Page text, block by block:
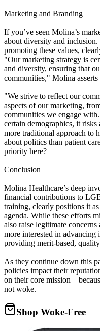
Marketing and Branding
If you’ve seen Molina’s
about diversity and inclusion.
promoting these values,
"Our marketing strategy is
and diversity, ensuring that
communities," Molina
"We strive to reflect our
aspects of our marketing,
communities we engage
certain demographics, it
more traditional approach to
about politics than patient
priority here?
Conclusion
Molina Healthcare’s deep
financial contributions to
training, clearly positions it
agenda. While these efforts
also raise legitimate
more interested in advancing
providing merit-based,
As they continue down this
policies impact their
on their core
not woke.
Shop Woke-Free